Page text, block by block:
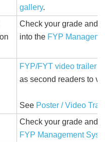
gallery.
Check your grade and
into the FYP
FYP/FYT video trailer
as second readers to
See Poster / Video
Check your grade and
FYP Management